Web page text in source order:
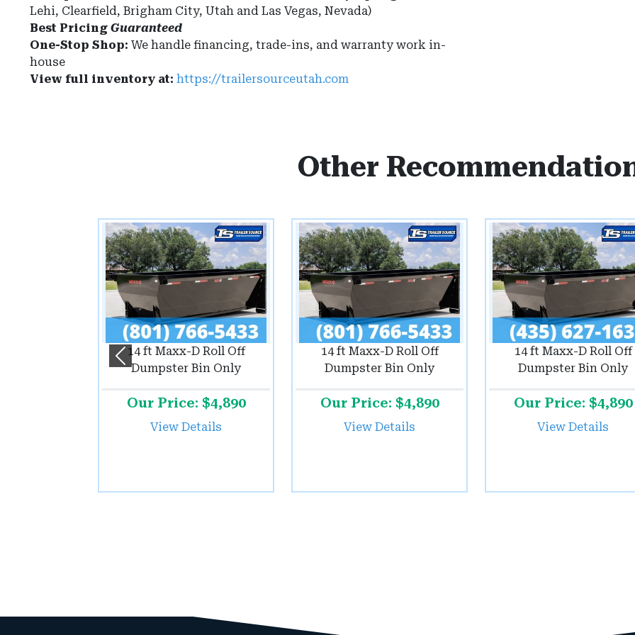
Lehi, Clearfield, Brigham City, Utah and Las Vegas, Nevada)
Best Pricing Guaranteed
One-Stop Shop: We handle financing, trade-ins, and warranty work in-
house
View full inventory at: https://trailersourceutah.com
Other
14 ft Maxx-D Roll Off
Dumpster Bin Only
Our Price: $4,890
View Details
14 ft Maxx-D Roll Off
Dumpster Bin Only
Our Price: $4,890
View Details
14 ft Maxx-D Roll Off
Dumpster Bin Only
Our Price: $4,890
View Details
Previous